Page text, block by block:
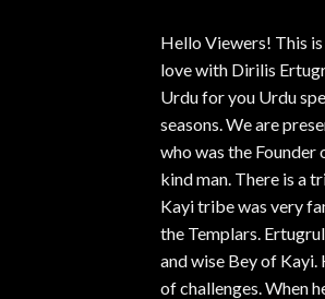
Hello Viewers! This
love with Dirilis
Urdu for you Urdu
seasons. We are
who was the Founder
kind man. There is a
Kayi tribe was very
the Templars.
and wise Bey of Kayi.
of challenges. When